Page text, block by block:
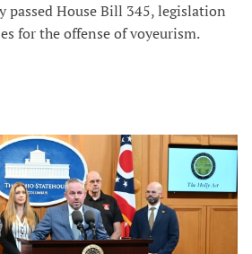
passed House Bill 345, legislation
for the offense of voyeurism.